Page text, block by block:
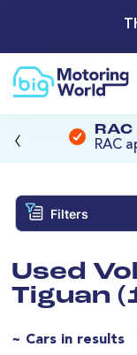
RAC
‹
Filters
Used
Tiguan
~ Cars in results